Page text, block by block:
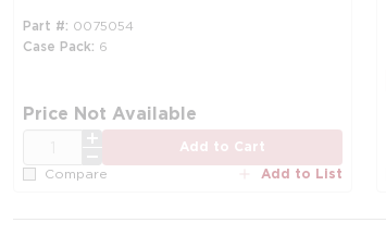
Part # 0075054
Case Pack 6
Price Not Available
Add to Cart
Compare Add to List